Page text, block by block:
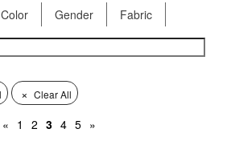
Color Gender Fabric
× Clear All
« 1 2 3 4 5 »